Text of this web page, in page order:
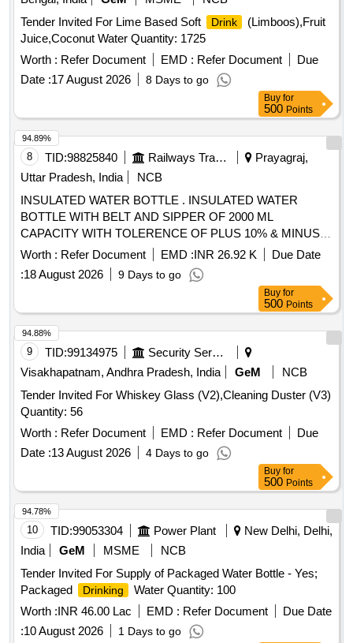
Tender Invited For Lime Based Soft
Drink
(Limboos),Fruit
Juice,Coconut Water Quantity: 1725
Worth : Refer Document EMD : Refer Document
Due
Date :17 August 2026 8 Days to go
Buy for
500 Points
8 TID:98825840 Railways Transport Services
Prayagraj,
Uttar Pradesh, India
NCB
INSULATED WATER BOTTLE . INSULATED WATER
BOTTLE WITH BELT AND SIPPER OF 2000 ML
CAPACITY WITH TOLERENCE OF PLUS 10% & MINUS
10% CAPACITY OF THE FOLLOWING BRANDS MILTON ,
CELLO, EAGLE or similar and better. [ Warranty Period: 24
Months after the date of delivery ] ]
Worth : Refer Document EMD :INR 26.92 K
Due Date
:18 August 2026 9 Days to go
94.89%
Buy for
500 Points
9 TID:99134975
Security Services
Visakhapatnam, Andhra Pradesh, India
GeM
NCB
Tender Invited For Whiskey Glass (V2),Cleaning Duster (V3)
Quantity: 56
Worth : Refer Document EMD : Refer Document
Due
Date :13 August 2026 4 Days to go
94.88%
Buy for
500 Points
10 TID:99053304 Power Plant
New Delhi, Delhi,
India
GeM MSME
NCB
Tender Invited For Supply of Packaged Water Bottle - Yes;
Packaged
Drinking
Water Quantity: 100
Worth :INR 46.00 Lac EMD : Refer Document
Due Date
:10 August 2026 1 Days to go
94.78%